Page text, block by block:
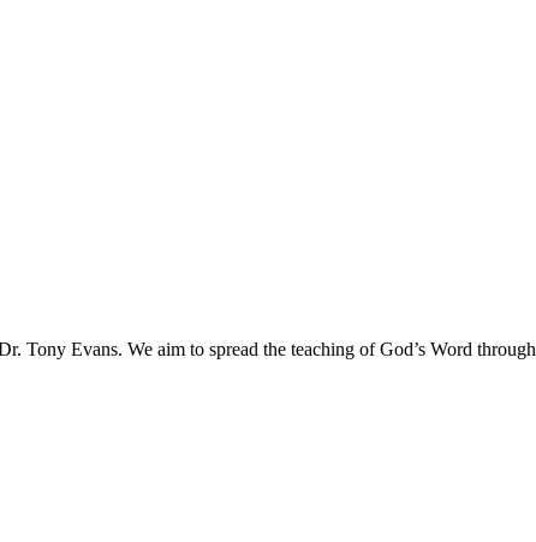
Tony Evans. We aim to spread the teaching of God’s Word